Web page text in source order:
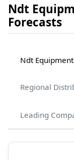
Ndt
Forecasts
Ndt
Regional
Leading